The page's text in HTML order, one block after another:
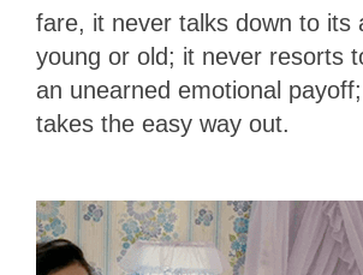
fare, it never talks down to its
young or old; it never resorts
an unearned emotional
takes the easy way out.